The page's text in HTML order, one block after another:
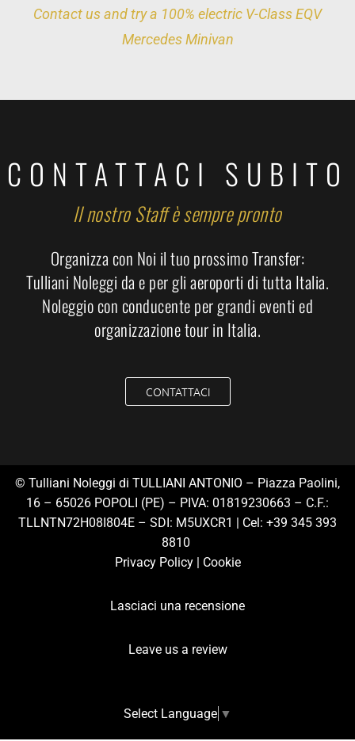
Contact us and try a 100% electric V-Class EQV
Mercedes Minivan
CONTATTACI SUBITO
Il nostro Staff è sempre pronto
Organizza con Noi il tuo prossimo Transfer:
Tulliani Noleggi da e per gli aeroporti di tutta Italia.
Noleggio con conducente per grandi eventi ed
organizzazione tour in Italia.
CONTATTACI
© Tulliani Noleggi di TULLIANI ANTONIO – Piazza Paolini,
16 – 65026 POPOLI (PE) – PIVA: 01819230663 – C.F.:
TLLNTN72H08I804E – SDI: M5UXCR1 | Cel: +39 345 393
8810
Privacy Policy | Cookie
Lasciaci una recensione
Leave us a review
Select Language ▼